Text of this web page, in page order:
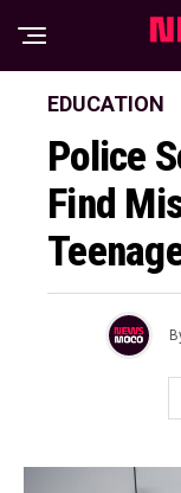
EDUCATION
Police
Find